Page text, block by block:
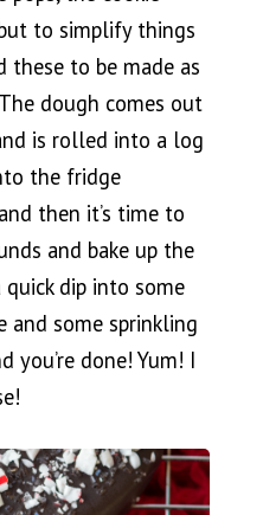
to simplify things
these to be made as
dough comes out
is rolled into a log
the fridge
then it’s time to
and bake up the
quick dip into some
some sprinkling
you’re done! Yum! I